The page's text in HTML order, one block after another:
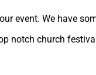
event. We have